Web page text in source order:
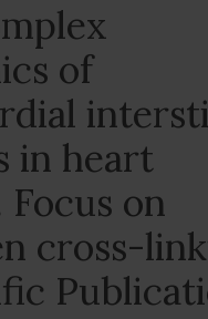
of
in heart
on
cross-